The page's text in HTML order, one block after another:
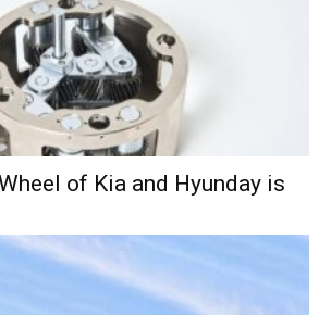
of Kia and Hyunday is